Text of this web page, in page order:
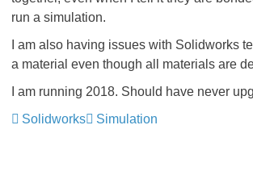
run a simulation.
I am also having issues with Solidworks
a material even though all materials are
I am running 2018. Should have never
Solidworks
Simulation